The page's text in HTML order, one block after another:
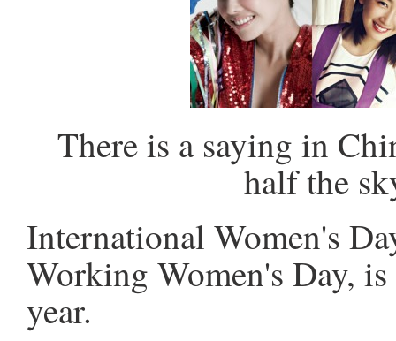
There is a saying in
half the
International Women's
Working Women's Day,
year.